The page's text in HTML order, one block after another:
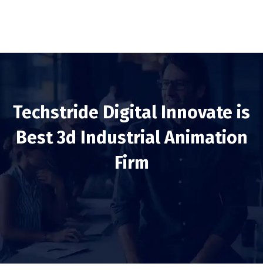
Techstride Digital Innovate is
Best 3d Industrial Animation
Firm